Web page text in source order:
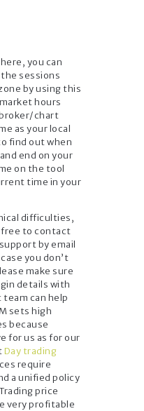
you can
sessions
by using this
hours
chart
as your local
find out when
end on your
on the tool
time in your
difficulties,
to contact
by email
you don’t
make sure
details with
can help
sets high
because
for us as for our
Day trading
require
a unified policy
price
very profitable